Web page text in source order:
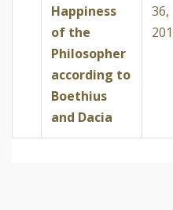
Happiness
of the
Philosopher
according to
Boethius
and Dacia
36,